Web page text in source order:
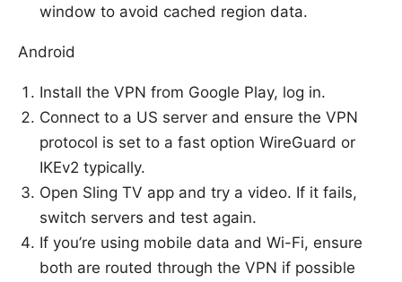
window to avoid cached region data.
Android
Install the VPN from Google Play, log in.
Connect to a US server and ensure the VPN
protocol is set to a fast option WireGuard or
IKEv2 typically.
Open Sling TV app and try a video. If it fails,
switch servers and test again.
If you’re using mobile data and Wi-Fi, ensure
both are routed through the VPN if possible